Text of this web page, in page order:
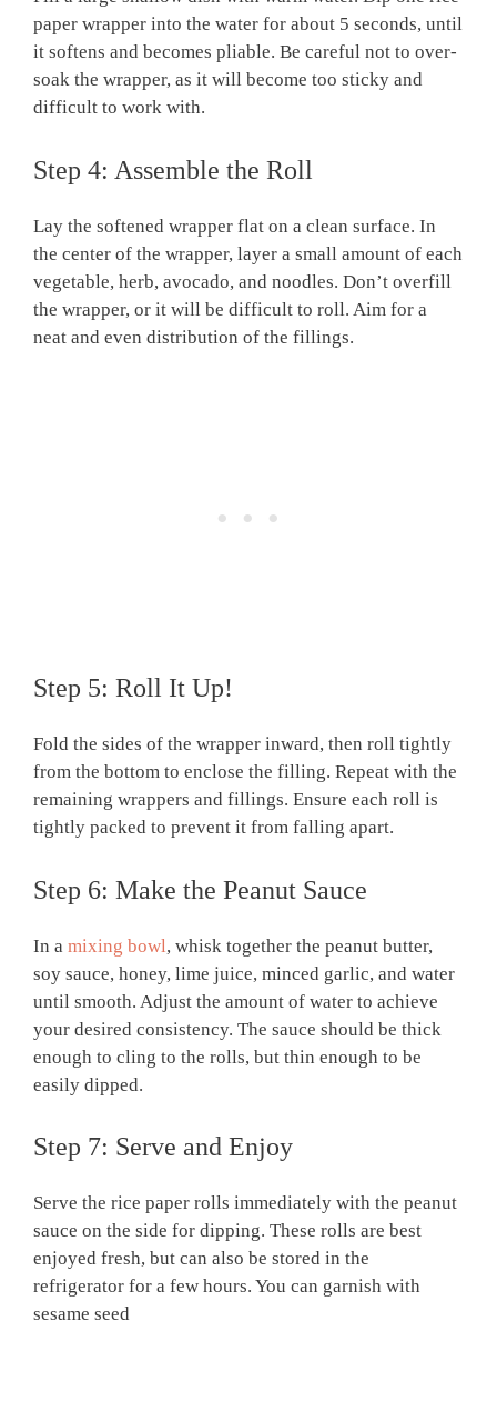
paper wrapper into the water for about 5 seconds, until
it softens and becomes pliable. Be careful not to over-
soak the wrapper, as it will become too sticky and
difficult to work with.
Step 4: Assemble the Roll
Lay the softened wrapper flat on a clean surface. In
the center of the wrapper, layer a small amount of each
vegetable, herb, avocado, and noodles. Don’t overfill
the wrapper, or it will be difficult to roll. Aim for a
neat and even distribution of the fillings.
Step 5: Roll It Up!
Fold the sides of the wrapper inward, then roll tightly
from the bottom to enclose the filling. Repeat with the
remaining wrappers and fillings. Ensure each roll is
tightly packed to prevent it from falling apart.
Step 6: Make the Peanut Sauce
In a mixing bowl, whisk together the peanut butter,
soy sauce, honey, lime juice, minced garlic, and water
until smooth. Adjust the amount of water to achieve
your desired consistency. The sauce should be thick
enough to cling to the rolls, but thin enough to be
easily dipped.
Step 7: Serve and Enjoy
Serve the rice paper rolls immediately with the peanut
sauce on the side for dipping. These rolls are best
enjoyed fresh, but can also be stored in the
refrigerator for a few hours. You can garnish with
sesame seed